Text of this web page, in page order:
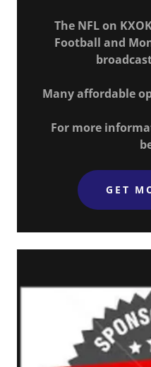
The NFL on
Football and
Many affordable
For more
GET